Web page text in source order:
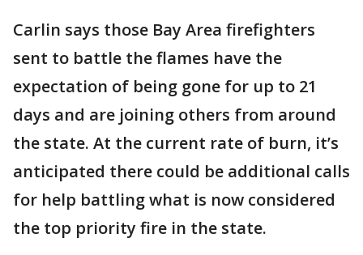
Carlin says those Bay Area firefighters
sent to battle the flames have the
expectation of being gone for up to 21
days and are joining others from around
the state. At the current rate of burn, it’s
anticipated there could be additional calls
for help battling what is now considered
the top priority fire in the state.